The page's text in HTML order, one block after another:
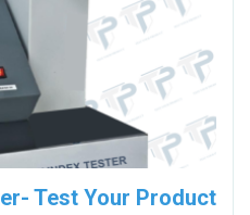
Test Your Product